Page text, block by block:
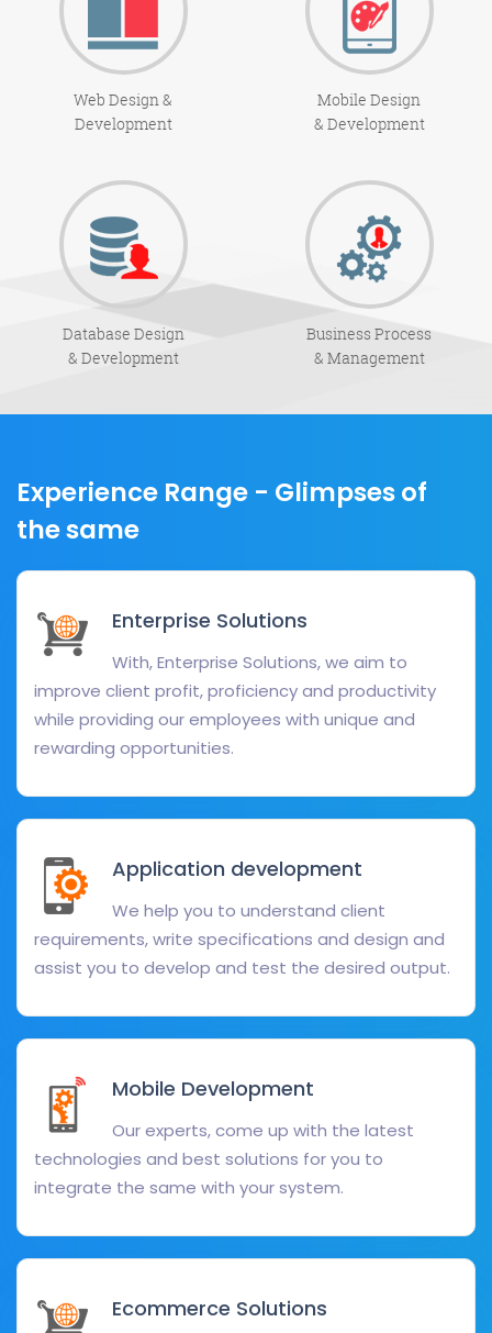
Web Design &
Development
Mobile Design
& Development
Database Design
& Development
Business Process
& Management
Experience Range - Glimpses of
the same
Enterprise Solutions
With, Enterprise Solutions, we aim to
improve client profit, proficiency and productivity
while providing our employees with unique and
rewarding opportunities.
Application development
We help you to understand client
requirements, write specifications and design and
assist you to develop and test the desired output.
Mobile Development
Our experts, come up with the latest
technologies and best solutions for you to
integrate the same with your system.
Ecommerce Solutions